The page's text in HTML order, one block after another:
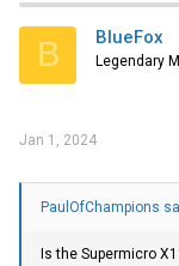
B BlueFox
Legendary
Jan 1, 2024
PaulOfChampions
Is the Supermicro